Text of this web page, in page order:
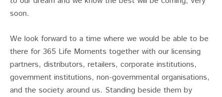
soon.
We look forward to a time where we would be able to be
there for 365 Life Moments together with our licensing
partners, distributors, retailers, corporate institutions,
government institutions, non-governmental organisations,
and the society around us. Standing beside them by